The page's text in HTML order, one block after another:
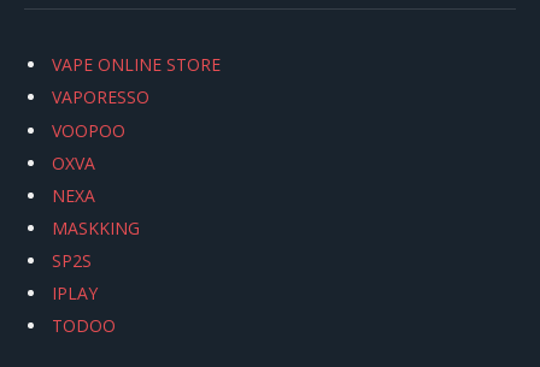
VAPE ONLINE STORE
VAPORESSO
VOOPOO
OXVA
NEXA
MASKKING
SP2S
IPLAY
TODOO